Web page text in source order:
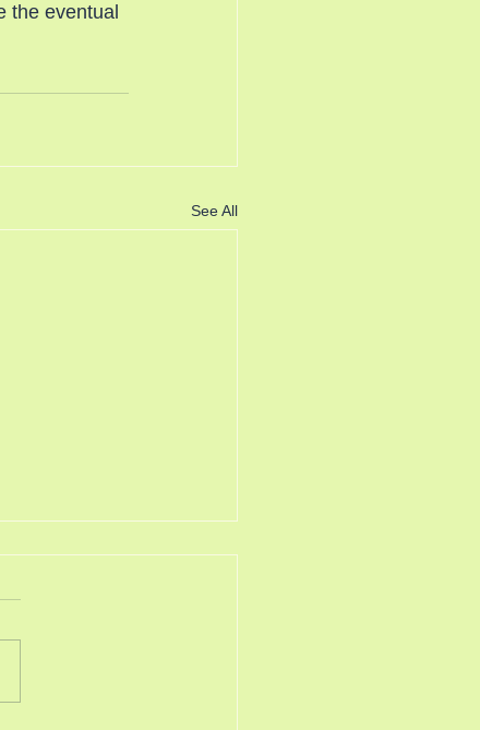
the eventual
See All